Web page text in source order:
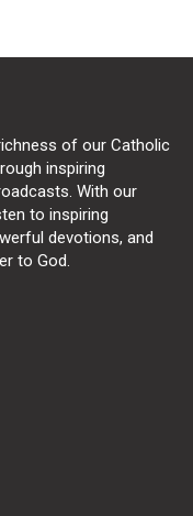
of our Catholic
inspiring
With our
to inspiring
devotions, and
to God.